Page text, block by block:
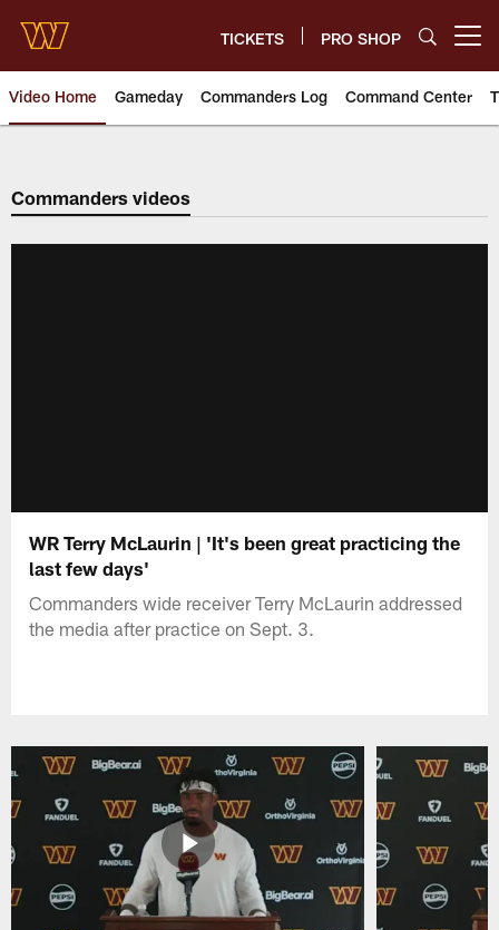
main
content
TICKETS PRO SHOP
Video Home Gameday Commanders Log Command Center
Video | Washington
Commanders videos
WR Terry McLaurin | 'It's been great practicing the
last few days'
Commanders wide receiver Terry McLaurin addressed
the media after practice on Sept. 3.